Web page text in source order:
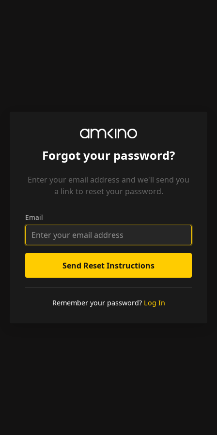
Forgot your password?
Enter your email address and we'll send you
a link to reset your password.
Email
Remember your password? Log In